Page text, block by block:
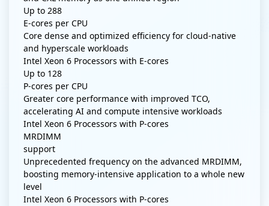
Up to 288
E-cores per CPU
Core dense and optimized efficiency for cloud-native
and hyperscale workloads
Intel Xeon 6 Processors with E-cores
Up to 128
P-cores per CPU
Greater core performance with improved TCO,
accelerating AI and compute intensive workloads
Intel Xeon 6 Processors with P-cores
MRDIMM
support
Unprecedented frequency on the advanced MRDIMM,
boosting memory-intensive application to a whole new
level
Intel Xeon 6 Processors with P-cores